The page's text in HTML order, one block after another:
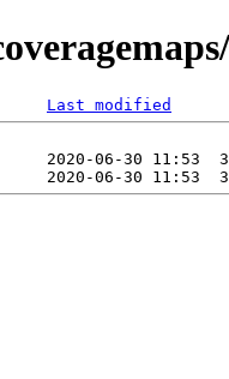
Last modified
2020-06-30 11:53